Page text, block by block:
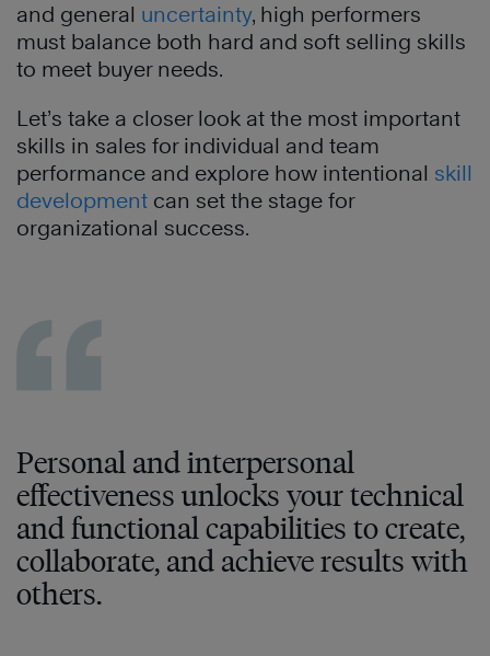
and general uncertainty, high performers
must balance both hard and soft selling skills
to meet buyer needs.
Let’s take a closer look at the most important
skills in sales for individual and team
performance and explore how intentional skill
development can set the stage for
organizational success.
Personal and interpersonal
effectiveness unlocks your technical
and functional capabilities to create,
collaborate, and achieve results with
others.